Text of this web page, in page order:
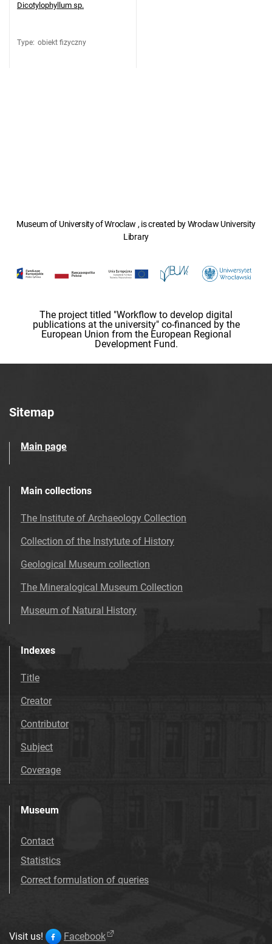
Dicotylophyllum sp.
Type: obiekt fizyczny
Museum of University of Wroclaw , is created by Wroclaw University
Library
The project titled "Workflow to develop digital
publications at the university" co-financed by the
European Union from the European Regional
Development Fund.
Sitemap
Main page
Main collections
The Institute of Archaeology Collection
Collection of the Instytute of History
Geological Museum collection
The Mineralogical Museum Collection
Museum of Natural History
Indexes
Title
Creator
Contributor
Subject
Coverage
Museum
Contact
Statistics
Correct formulation of queries
Visit us! Facebook